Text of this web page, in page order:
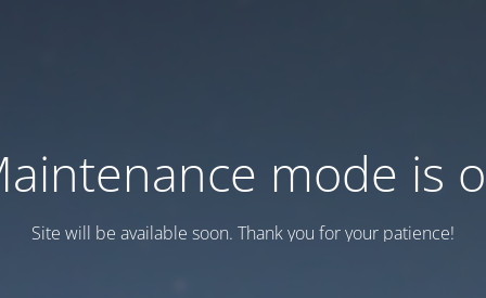
mode is
Site will be available soon. Thank you for your patience!